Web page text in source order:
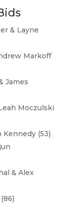
& Layne
Markoff
James
Moczulski
Kennedy (53)
& Alex